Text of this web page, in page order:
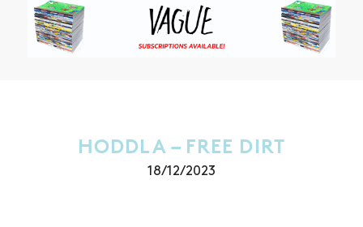
HODDLA – FREE DIRT
18/12/2023